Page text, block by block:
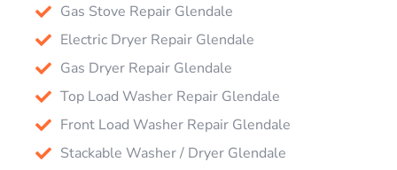
Gas Stove Repair Glendale
Electric Dryer Repair Glendale
Gas Dryer Repair Glendale
Top Load Washer Repair Glendale
Front Load Washer Repair Glendale
Stackable Washer / Dryer Glendale